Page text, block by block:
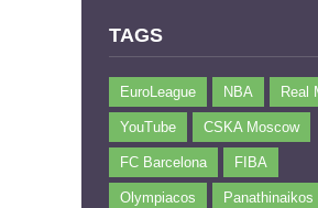
TAGS
EuroLeague NBA Real
YouTube CSKA Moscow
FC Barcelona FIBA
Olympiacos Panathinaikos